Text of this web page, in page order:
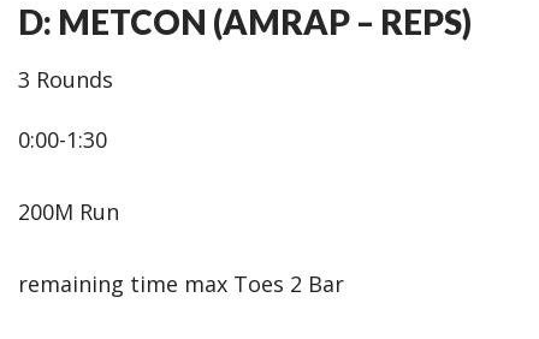
D: METCON (AMRAP – REPS)
3 Rounds
0:00-1:30
200M Run
remaining time max Toes 2 Bar